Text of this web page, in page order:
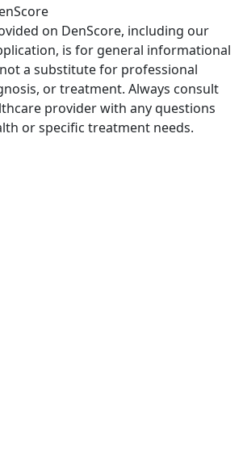
on DenScore, including our
is for general informational
a substitute for professional
or treatment. Always consult
provider with any questions
or specific treatment needs.